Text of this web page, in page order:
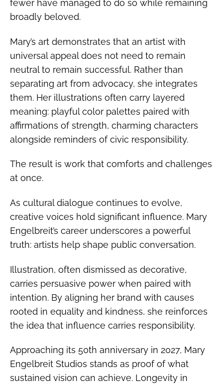
fewer have managed to do so while remaining
broadly beloved.
Mary’s art demonstrates that an artist with
universal appeal does not need to remain
neutral to remain successful. Rather than
separating art from advocacy, she integrates
them. Her illustrations often carry layered
meaning: playful color palettes paired with
affirmations of strength, charming characters
alongside reminders of civic responsibility.
The result is work that comforts and challenges
at once.
As cultural dialogue continues to evolve,
creative voices hold significant influence. Mary
Engelbreit’s career underscores a powerful
truth: artists help shape public conversation.
Illustration, often dismissed as decorative,
carries persuasive power when paired with
intention. By aligning her brand with causes
rooted in equality and kindness, she reinforces
the idea that influence carries responsibility.
Approaching its 50th anniversary in 2027, Mary
Engelbreit Studios stands as proof of what
sustained vision can achieve. Longevity in